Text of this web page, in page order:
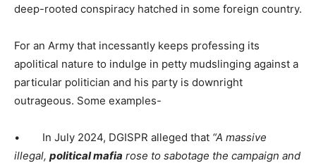
deep-rooted conspiracy hatched in some foreign country.
For an Army that incessantly keeps professing its
apolitical nature to indulge in petty mudslinging against a
particular politician and his party is downright
outrageous. Some examples-
• In July 2024, DGISPR alleged that “A massive
illegal, political mafia rose to sabotage the campaign and